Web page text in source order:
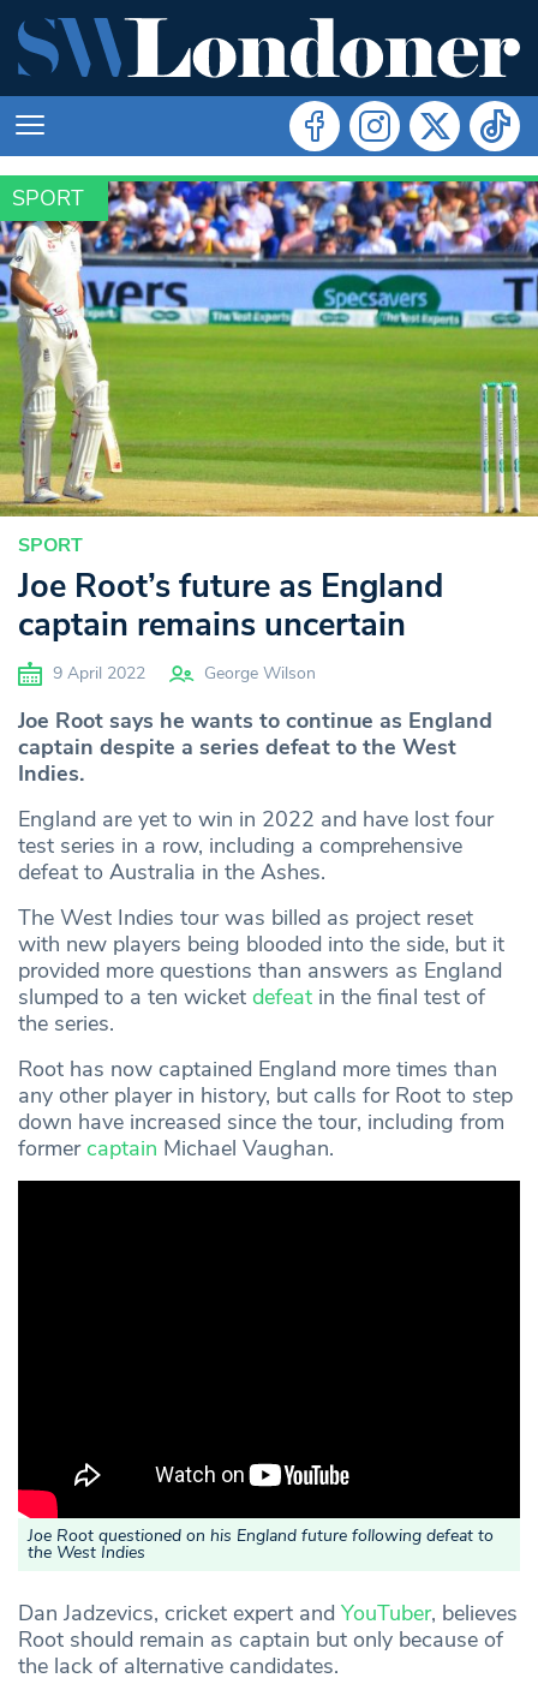
SPORT
SPORT
Joe Root’s future as England
captain remains uncertain
9 April 2022 George Wilson
Joe Root says he wants to continue as England
captain despite a series defeat to the West
Indies.
England are yet to win in 2022 and have lost four
test series in a row, including a comprehensive
defeat to Australia in the Ashes.
The West Indies tour was billed as project reset
with new players being blooded into the side, but it
provided more questions than answers as England
slumped to a ten wicket defeat in the final test of
the series.
Root has now captained England more times than
any other player in history, but calls for Root to step
down have increased since the tour, including from
formercaptain Michael Vaughan.
Joe Root questioned on his England future following defeat to
the West Indies
Dan Jadzevics, cricket expert and YouTuber, believes
Root should remain as captain but only because of
the lack of alternative candidates.